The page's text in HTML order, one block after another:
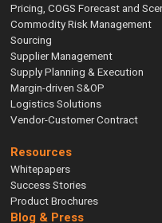
Pricing, COGS Forecast and
Commodity Risk Management
Sourcing
Supplier Management
Supply Planning & Execution
Margin-driven S&OP
Logistics Solutions
Vendor-Customer Contract
Resources
Whitepapers
Success Stories
Product Brochures
Blog & Press